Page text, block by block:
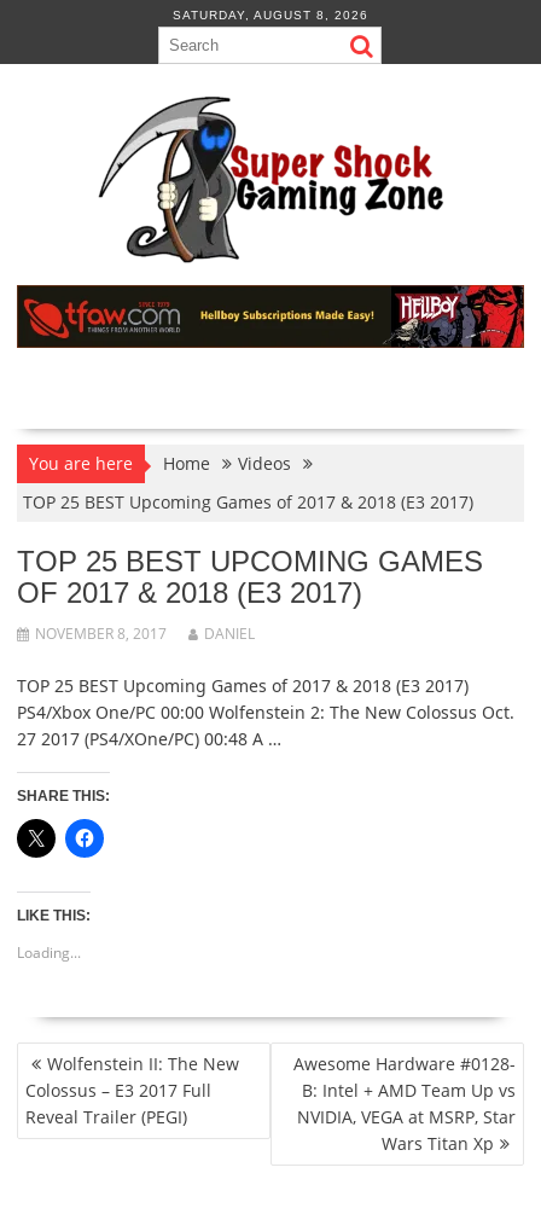
content
SATURDAY, AUGUST 8, 2026
You are here Home
Videos
TOP 25 BEST Upcoming Games of 2017 & 2018 (E3 2017)
TOP 25 BEST UPCOMING GAMES
OF 2017 & 2018 (E3 2017)
NOVEMBER 8, 2017 DANIEL
TOP 25 BEST Upcoming Games of 2017 & 2018 (E3 2017)
PS4/Xbox One/PC 00:00 Wolfenstein 2: The New Colossus Oct.
27 2017 (PS4/XOne/PC) 00:48 A …
SHARE THIS:
LIKE THIS:
Loading...
POST
NAVIGATION
Wolfenstein II: The New
Colossus – E3 2017 Full
Reveal Trailer (PEGI)
Awesome Hardware #0128-
B: Intel + AMD Team Up vs
NVIDIA, VEGA at MSRP, Star
Wars Titan Xp